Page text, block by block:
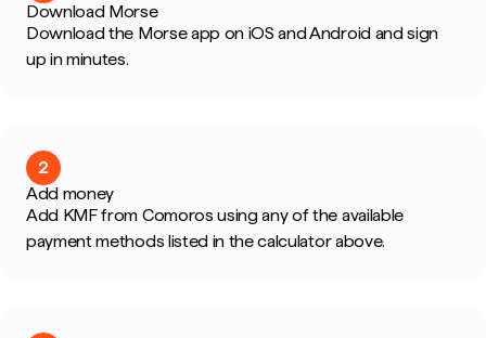
Download Morse
Download the Morse app on iOS and Android and sign
up in minutes.
2
Add money
Add KMF from Comoros using any of the available
payment methods listed in the calculator above.